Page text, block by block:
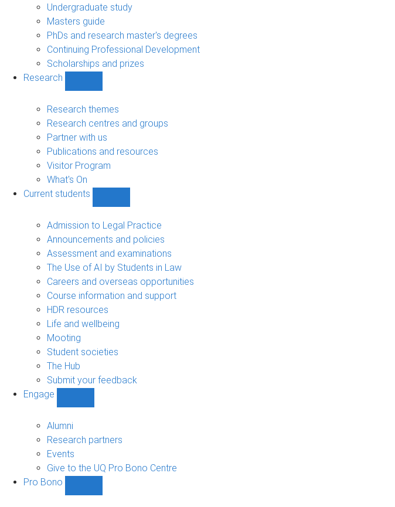
sub-
navigation
Undergraduate study
Masters guide
PhDs and research master's degrees
Continuing Professional Development
Scholarships and prizes
Research
sub-
navigation
Research themes
Research centres and groups
Partner with us
Publications and resources
Visitor Program
What's On
Current students
students
sub-
navigation
Admission to Legal Practice
Announcements and policies
Assessment and examinations
The Use of AI by Students in Law
Careers and overseas opportunities
Course information and support
HDR resources
Life and wellbeing
Mooting
Student societies
The Hub
Submit your feedback
Engage
navigation
Alumni
Research partners
Events
Give to the UQ Pro Bono Centre
Pro Bono